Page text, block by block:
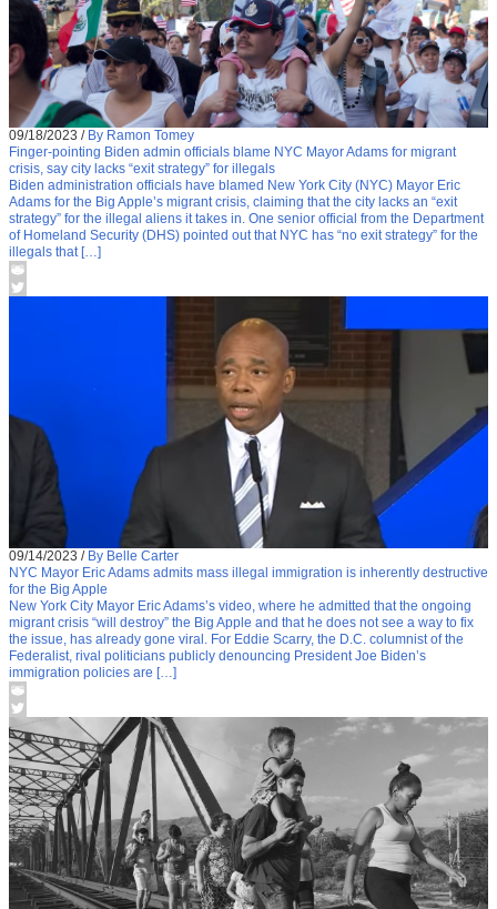
09/18/2023 / By Ramon Tomey
Finger-pointing Biden admin officials blame NYC Mayor Adams for migrant
crisis, say city lacks “exit strategy” for illegals
Biden administration officials have blamed New York City (NYC) Mayor Eric
Adams for the Big Apple’s migrant crisis, claiming that the city lacks an “exit
strategy” for the illegal aliens it takes in. One senior official from the Department
of Homeland Security (DHS) pointed out that NYC has “no exit strategy” for the
illegals that […]
09/14/2023 / By Belle Carter
NYC Mayor Eric Adams admits mass illegal immigration is inherently destructive
for the Big Apple
New York City Mayor Eric Adams’s video, where he admitted that the ongoing
migrant crisis “will destroy” the Big Apple and that he does not see a way to fix
the issue, has already gone viral. For Eddie Scarry, the D.C. columnist of the
Federalist, rival politicians publicly denouncing President Joe Biden’s
immigration policies are […]